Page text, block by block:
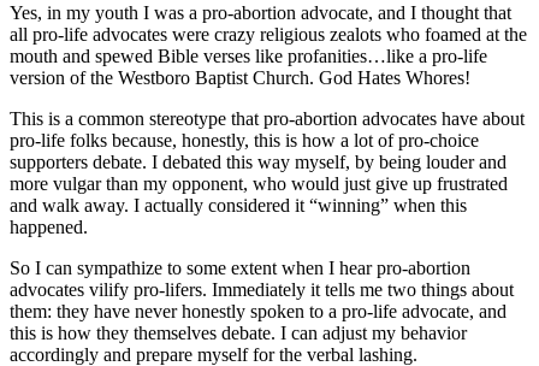
Yes, in my youth I was a pro-abortion advocate, and I thought that
all pro-life advocates were crazy religious zealots who foamed at the
mouth and spewed Bible verses like profanities…like a pro-life
version of the Westboro Baptist Church. God Hates Whores!
This is a common stereotype that pro-abortion advocates have about
pro-life folks because, honestly, this is how a lot of pro-choice
supporters debate. I debated this way myself, by being louder and
more vulgar than my opponent, who would just give up frustrated
and walk away. I actually considered it “winning” when this
happened.
So I can sympathize to some extent when I hear pro-abortion
advocates vilify pro-lifers. Immediately it tells me two things about
them: they have never honestly spoken to a pro-life advocate, and
this is how they themselves debate. I can adjust my behavior
accordingly and prepare myself for the verbal lashing.